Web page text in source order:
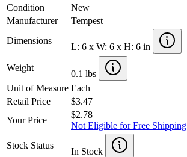
Condition
New
Manufacturer
Tempest
Dimensions
L: 6 x W: 6 x H: 6 in
Weight
0.1 lbs
Unit of Measure Each
Retail Price
$3.47
Your Price
$2.78
Not Eligible for Free Shipping
Stock Status
In Stock